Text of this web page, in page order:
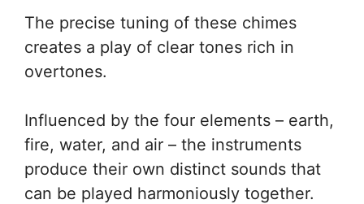
The precise tuning of these chimes
creates a play of clear tones rich in
overtones.
Influenced by the four elements – earth,
fire, water, and air – the instruments
produce their own distinct sounds that
can be played harmoniously together.